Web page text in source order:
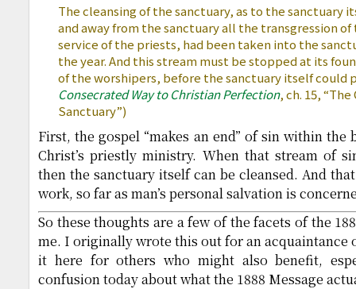
The cleansing of the sanctuary, as to the sanctuary
and away from the sanctuary all the transgression
service of the priests, had been taken into the
the year. And this stream must be stopped at its
of the worshipers, before the sanctuary itself could
Consecrated Way to Christian Perfection, ch. 15,
Sanctuary”)
First, the gospel “makes an end” of sin within
Christ’s priestly ministry. When that stream of
then the sanctuary itself can be cleansed. And
work, so far as man’s personal salvation is
So these thoughts are a few of the facets of the
me. I originally wrote this out for an acquaintance
it here for others who might also benefit,
confusion today about what the 1888 Message